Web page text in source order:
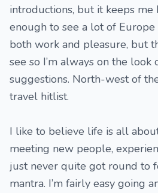
introductions, but it keeps me
enough to see a lot of
both work and pleasure, but
see so I’m always on the
suggestions. North-west of
travel hitlist.
I like to believe life is all
meeting new people,
just never quite got round to
mantra. I’m fairly easy going